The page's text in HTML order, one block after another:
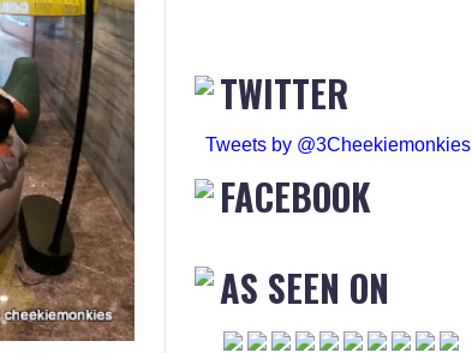
TWITTER
Tweets by @3Cheekiemonkies
FACEBOOK
AS SEEN ON